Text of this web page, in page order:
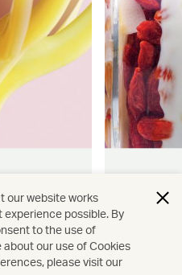
snacks
flights.
flying.
our website works
possible. By
to the use of
our use of Cookies
please visit our